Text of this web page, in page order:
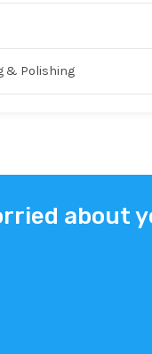
& Polishing
about